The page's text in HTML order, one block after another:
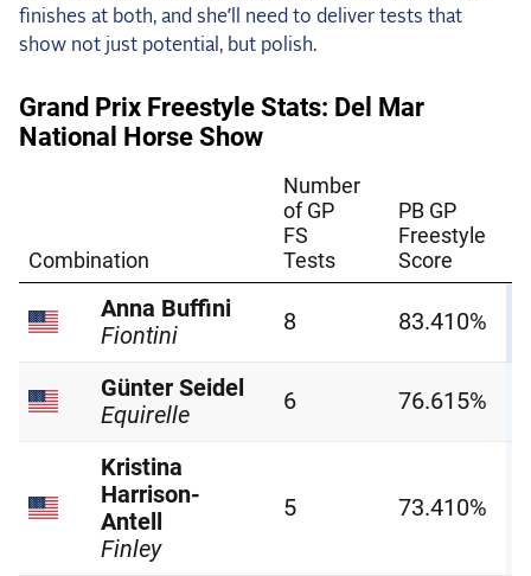
finishes at both, and she’ll need to deliver tests that
show not just potential, but polish.